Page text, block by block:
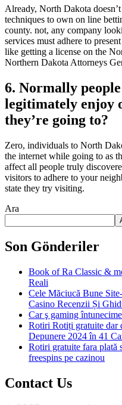
Already, North Dakota
techniques to own on line
county. not, any company
services must adhere to
like getting a license on the
Northern Dakota Attorneys
6. Normally
legitimately enjoy
they’re going to?
Zero, individuals to North
the internet while going to as
affect all people truly
visitors to adhere to your
state they try visiting.
Ara
Son Gönderiler
Book of Ra Classic &
Reali
Cele Măciucă Bune
Casino Recenzii Și
Car ş gaming
Rotiri Rotiți gratuite dar
Depunere 2024 în 41
Rotiri gratuite fara plată
freespins pe cazinou
Contact Us